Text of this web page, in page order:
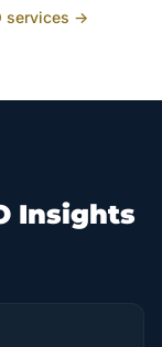
services →
Insights